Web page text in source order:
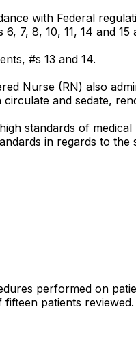
with Federal
7, 8, 10, 11, 14 and
#s 13 and 14.
Nurse (RN) also
and sedate,
standards of
in regards to
performed on
patients reviewed.